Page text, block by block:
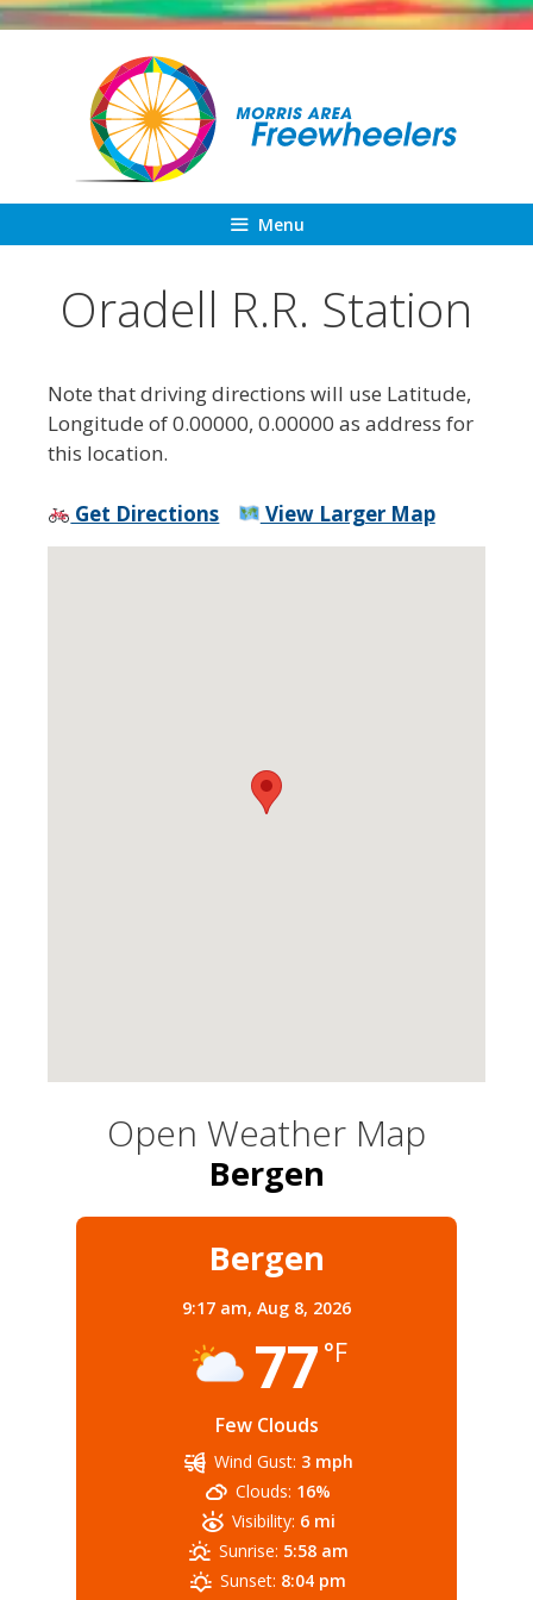
Skip
Menu
Oradell R.R. Station
Note that driving directions will use Latitude,
Longitude of 0.00000, 0.00000 as address for
this location.
Get Directions View Larger Map
Open Weather Map
Bergen
Bergen
9:17 am, Aug 8, 2026
77 °F
Few Clouds
Wind Gust: 3 mph
Clouds: 16%
Visibility: 6 mi
Sunrise: 5:58 am
Sunset: 8:04 pm